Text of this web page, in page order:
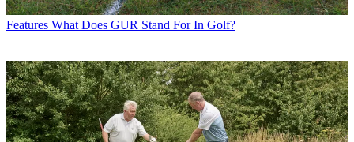
Features What Does GUR Stand For In Golf?